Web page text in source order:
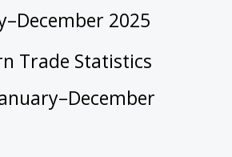
2025
Trade Statistics